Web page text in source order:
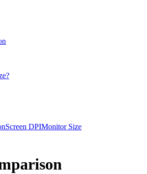
Screen DPIMonitor Size